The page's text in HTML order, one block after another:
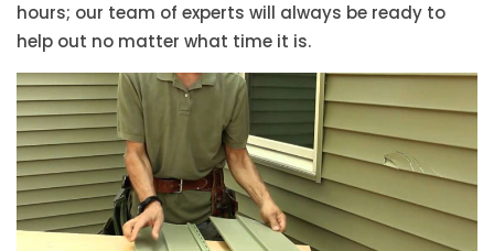
hours; our team of experts will always be ready to
help out no matter what time it is.